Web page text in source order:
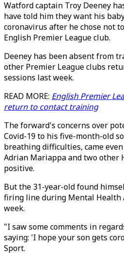
Watford captain Troy Deeney
have told him they want his
coronavirus after he chose not
English Premier League club.
Deeney has been absent from
other Premier League clubs
sessions last week.
READ MORE: English Premier
return to contact training
The forward's concerns over
Covid-19 to his five-month-old
breathing difficulties, came
Adrian Mariappa and two other
positive.
But the 31-year-old found
firing line during Mental Health
week.
"I saw some comments in
saying: 'I hope your son gets
Sport.